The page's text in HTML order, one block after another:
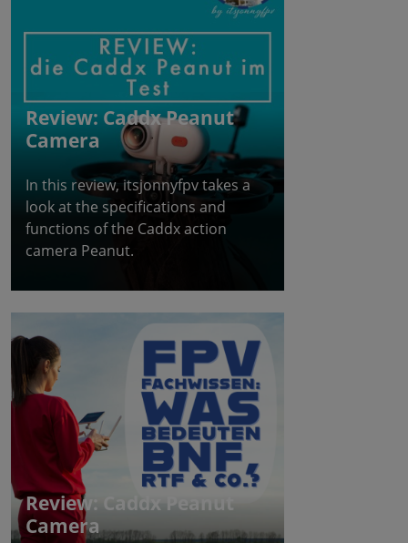
Review: Caddx Peanut
Camera
In this review, itsjonnyfpv takes a
look at the specifications and
functions of the Caddx action
camera Peanut.
Review: Caddx Peanut
Camera